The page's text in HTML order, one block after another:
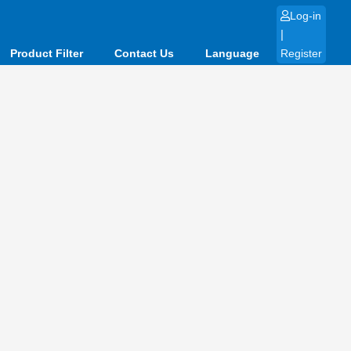
Product Filter Contact Us Language
Log-in
|
Register